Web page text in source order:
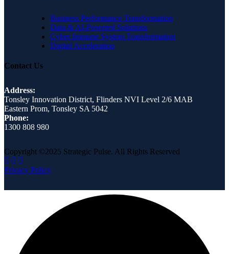
Business Performance Transformation
Data & AI-Powered Solutions
Cyber Immune System Transformation
Digital Acceleration
Contact Us
Address:
Tonsley Innovation District, Flinders NVI Level 2/6 MAB
Eastern Prom, Tonsley SA 5042
Phone:
1300 808 980
Copyright ©2025 Strategic Pulse. All Rights Reserved
Privacy Policy